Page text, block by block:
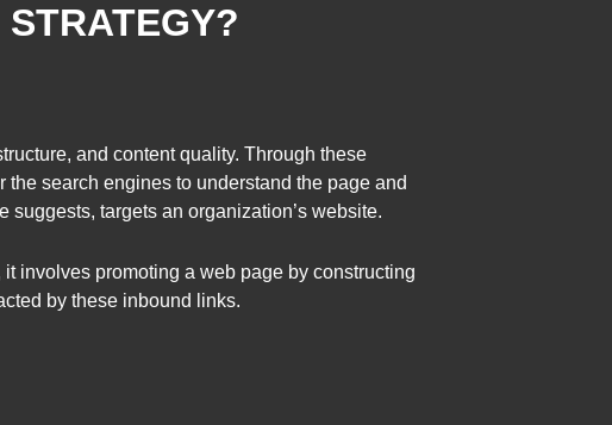
and content quality. Through these
search engines to understand the page and
targets an organization’s website.
involves promoting a web page by constructing
by these inbound links.